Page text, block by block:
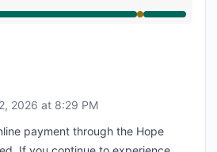
8:01 PM to 8:29 PM
2026 at 8:29 PM
payment through the Hope